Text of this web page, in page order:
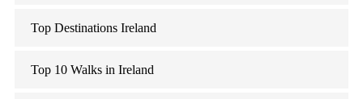
Top Destinations Ireland
Top 10 Walks in Ireland